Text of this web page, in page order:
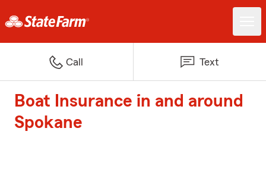
Call Text
Boat Insurance in and around
Spokane